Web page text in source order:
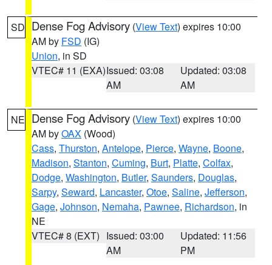
SD Dense Fog Advisory (View Text) expires 10:00
AM by FSD (IG)
Union, in SD
VTEC# 11 (EXA)Issued: 03:08
AM
Updated: 03:08
AM
NE Dense Fog Advisory (View Text) expires 10:00
AM byOAX (Wood)
Cass, Thurston, Antelope, Pierce, Wayne, Boone,
Madison, Stanton, Cuming, Burt, Platte, Colfax,
Dodge, Washington, Butler, Saunders, Douglas,
Sarpy, Seward, Lancaster, Otoe, Saline, Jefferson,
Gage, Johnson, Nemaha, Pawnee, Richardson, in
NE
VTEC# 8 (EXT) Issued: 03:00
AM
Updated: 11:56
PM